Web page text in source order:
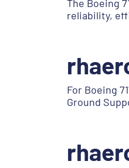
The Boeing
reliability,
For Boeing
Ground